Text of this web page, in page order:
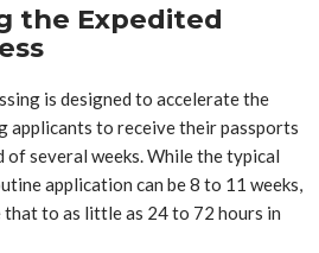
the Expedited
is designed to accelerate the
applicants to receive their passports
of several weeks. While the typical
application can be 8 to 11 weeks,
that to as little as 24 to 72 hours in